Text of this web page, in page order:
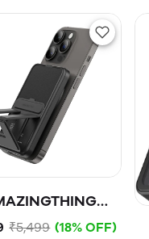
Pro Mag
₹5,499 (18% OFF)